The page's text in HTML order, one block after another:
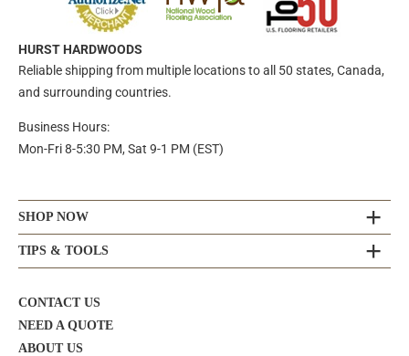
HURST HARDWOODS
Reliable shipping from multiple locations to all 50 states, Canada,
and surrounding countries.
Business Hours:
Mon-Fri 8-5:30 PM, Sat 9-1 PM (EST)
SHOP NOW
TIPS & TOOLS
CONTACT US
NEED A QUOTE
ABOUT US